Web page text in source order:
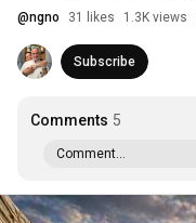
@ngno 31 likes 1.3K views
Subscribe
Comments 5
Comment...